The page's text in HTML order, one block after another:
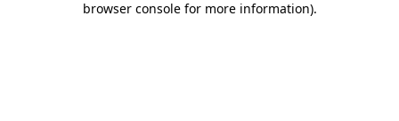
browser console for more information).